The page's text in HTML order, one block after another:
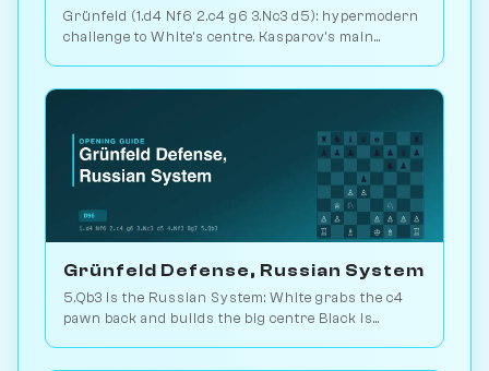
Grünfeld (1.d4 Nf6 2.c4 g6 3.Nc3 d5): hypermodern
challenge to White's centre. Kasparov's main
Grünfeld Defense, Russian System
5.Qb3 is the Russian System: White grabs the c4
pawn back and builds the big centre Black is